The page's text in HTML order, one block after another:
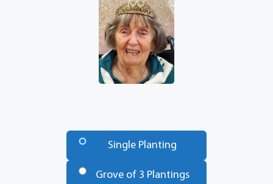
Single Planting
Grove of 3 Plantings